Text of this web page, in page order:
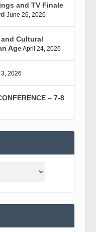
and TV Finale
June 26, 2026
Cultural
AgeApril 24, 2026
2026
– 7-8